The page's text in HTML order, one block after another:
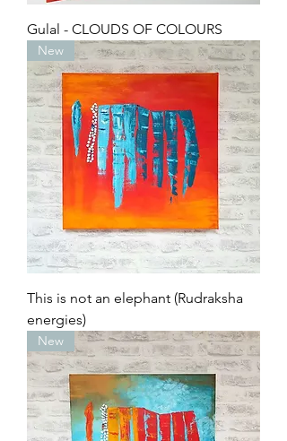
Gulal - CLOUDS OF COLOURS
New
This is not an elephant (Rudraksha
energies)
New